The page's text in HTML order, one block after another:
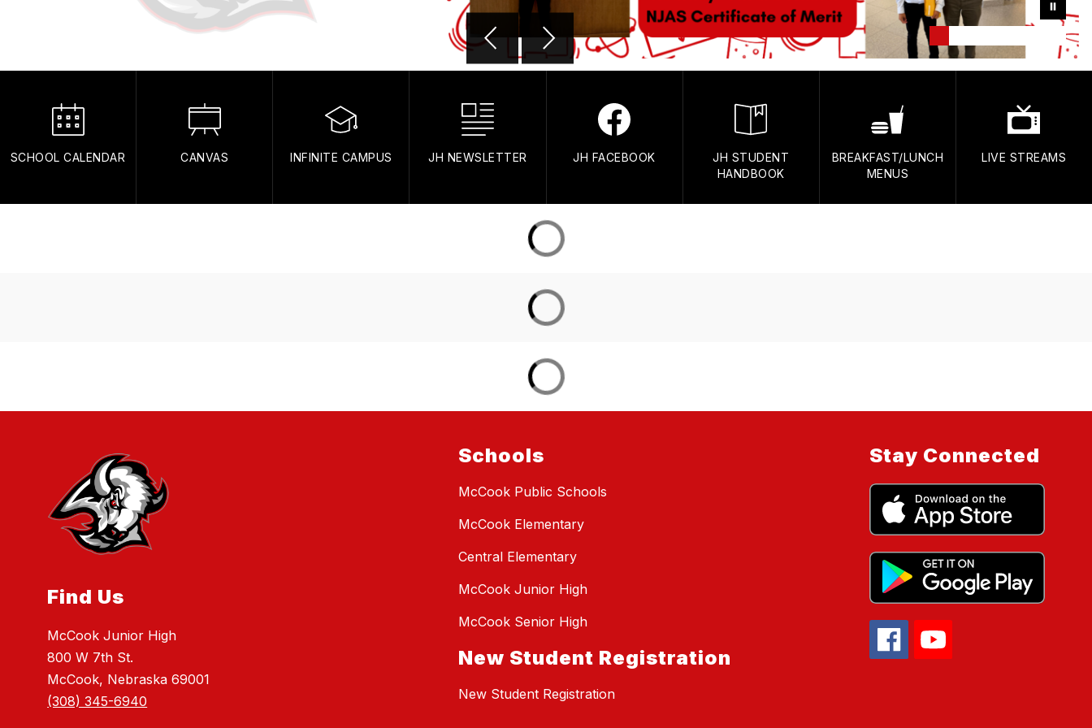
SCHOOL CALENDAR CANVAS INFINITE CAMPUS JH NEWSLETTER JH FACEBOOK
JH STUDENT
HANDBOOK
BREAKFAST/LUNCH
MENUS
LIVE STREAMS
Find Us
McCook Junior High
800 W 7th St.
McCook, Nebraska 69001
(308) 345-6940
Schools
McCook Public Schools
McCook Elementary
Central Elementary
McCook Junior High
McCook Senior High
New Student Registration
New Student Registration
Stay Connected